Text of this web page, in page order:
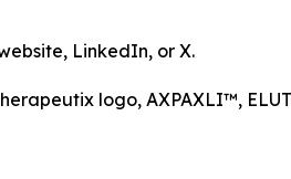
LinkedIn, or X.
logo, AXPAXLI™,